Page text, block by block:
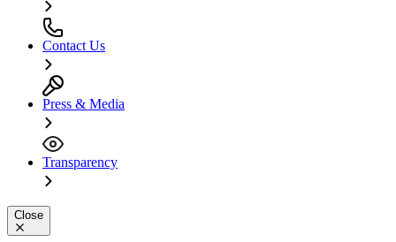
Contact Us
Press & Media
Transparency
Close